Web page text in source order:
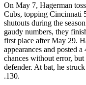
On May 7, Hagerman
Cubs, topping Cincinnati
shutouts during the
gaudy numbers, they
first place after May 29.
appearances and posted
chances without error,
defender. At bat, he
.130.